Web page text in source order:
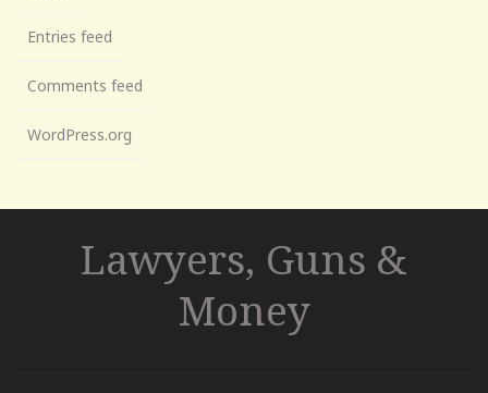
Entries feed
Comments feed
WordPress.org
Lawyers, Guns &
Money